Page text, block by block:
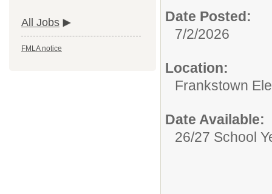
All Jobs
FMLA notice
Date Posted:
7/2/2026
Location:
Frankstown
Date Available:
26/27 School